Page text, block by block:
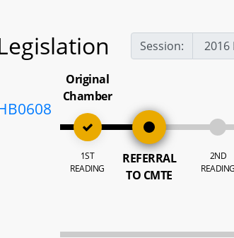
Session:
Original
Chamber
1ST
READING
REFERRAL
TO CMTE
2ND
READING